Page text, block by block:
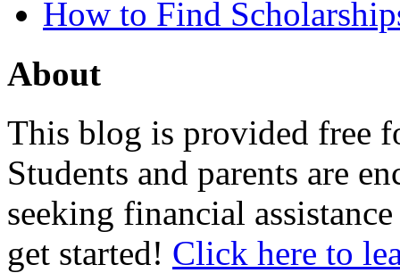
How to Find
About
This blog is provided free
Students and parents are
seeking financial
get started! Click here to